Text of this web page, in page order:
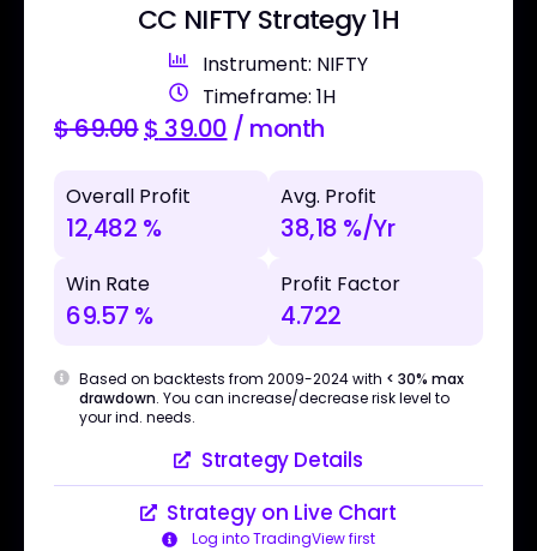
CC NIFTY Strategy 1H
Instrument: NIFTY
Timeframe: 1H
$69.00$ 39.00 / month
Overall Profit
12,482 %
Avg. Profit
38,18 %/Yr
Win Rate
69.57 %
Profit Factor
4.722
Based on backtests from 2009-2024 with < 30% max
drawdown. You can increase/decrease risk level to
your ind. needs.
Strategy Details
Strategy on Live Chart
Log into TradingView first